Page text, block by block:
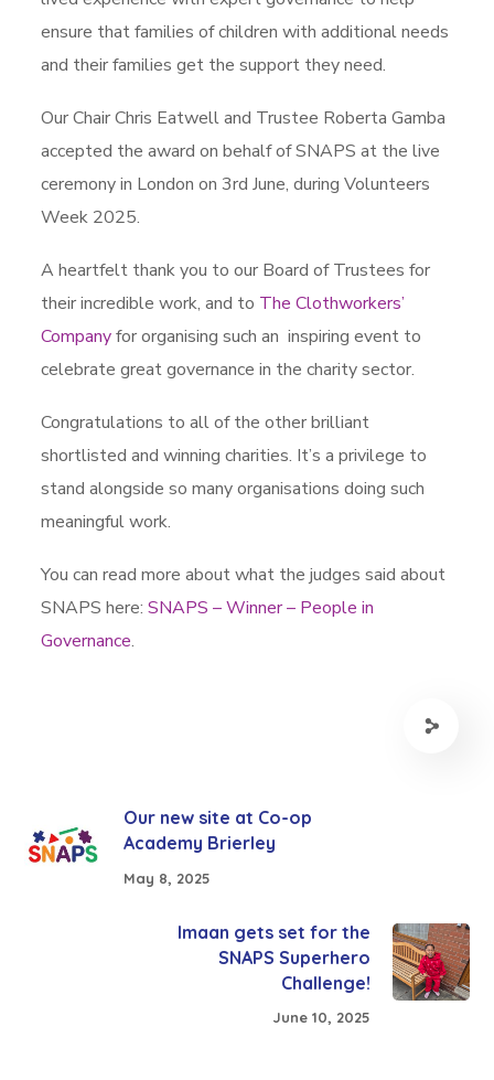
ensure that families of children with additional needs
and their families get the support they need.
Our Chair Chris Eatwell and Trustee Roberta Gamba
accepted the award on behalf of SNAPS at the live
ceremony in London on 3rd June, during Volunteers
Week 2025.
A heartfelt thank you to our Board of Trustees for
their incredible work, and to The Clothworkers’
Companyfor organising such an inspiring event to
celebrate great governance in the charity sector.
Congratulations to all of the other brilliant
shortlisted and winning charities. It’s a privilege to
stand alongside so many organisations doing such
meaningful work.
You can read more about what the judges said about
SNAPS here:SNAPS – Winner – People in
Governance.
Our new site at Co-op
Academy Brierley
May 8, 2025
Imaan gets set for the
SNAPS Superhero
Challenge!
June 10, 2025